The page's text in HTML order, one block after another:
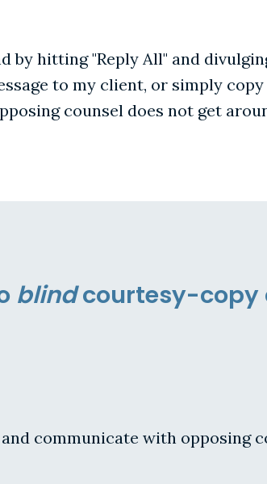
by hitting "Reply All" and
to my client, or simply
counsel does not get
blindcourtesy-copy
communicate with